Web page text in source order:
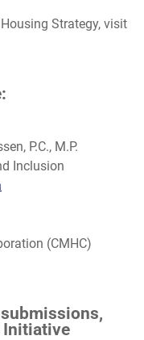
Strategy, visit
P.C., M.P.
Inclusion
(CMHC)
Initiative